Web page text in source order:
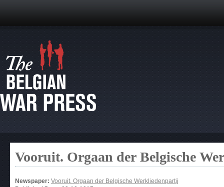
Vooruit. Orgaan der Belgische
Newspaper: Vooruit. Orgaan der Belgische Werkliedenpartij